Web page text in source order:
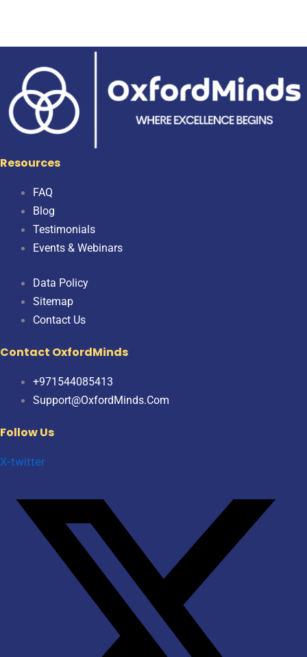
Resources
FAQ
Blog
Testimonials
Events & Webinars
Data Policy
Sitemap
Contact Us
Contact OxfordMinds
+971544085413
Support@OxfordMinds.Com
Follow Us
X-twitter